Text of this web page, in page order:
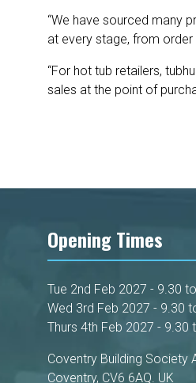
“We have sourced many
at every stage, from
“For hot tub retailers,
sales at the point of
Opening Times
Tue 2nd Feb 2027 - 9.30
Wed 3rd Feb 2027 - 9.30
Thurs 4th Feb 2027 - 9.30
Coventry Building Society
Coventry, CV6 6AQ. UK